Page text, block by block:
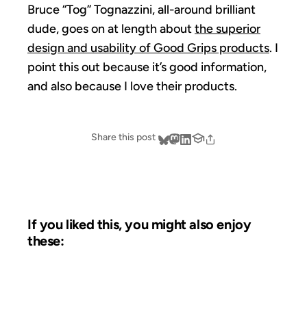
Bruce “Tog” Tognazzini, all-around brilliant
dude, goes on at length aboutthe superior
design and usability of Good Grips products. I
point this out because it’s good information,
and also because I love their products.
Share this post
If you liked this, you might also enjoy
these: